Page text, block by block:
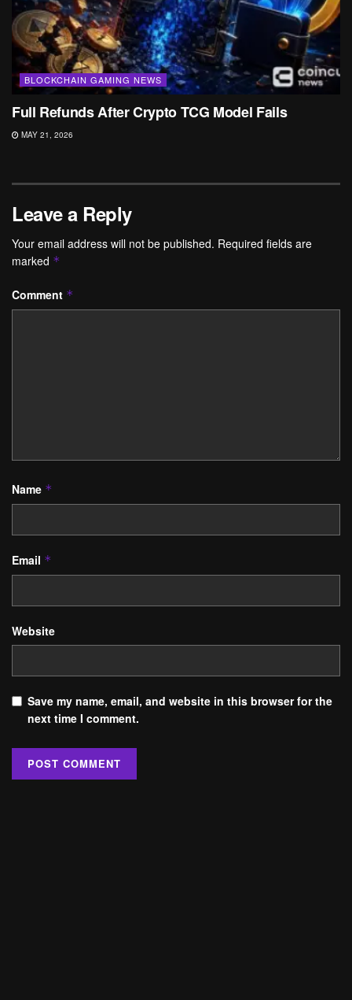
BLOCKCHAIN GAMING NEWS
Full Refunds After Crypto TCG Model Fails
MAY 21, 2026
Leave a Reply
Your email address will not be published. Required fields are
marked *
Comment *
Name *
Email *
Website
Save my name, email, and website in this browser for the
next time I comment.